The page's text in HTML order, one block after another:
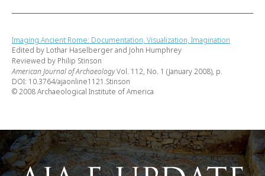
Imaging Ancient Rome: Documentation, Visualization, Imagination
Edited by Lothar Haselberger and John Humphrey
Reviewed by Philip Stinson
American Journal of ArchaeologyVol. 112, No. 1 (January 2008), p.
DOI: 10.3764/ajaonline1121.Stinson
© 2008 Archaeological Institute of America